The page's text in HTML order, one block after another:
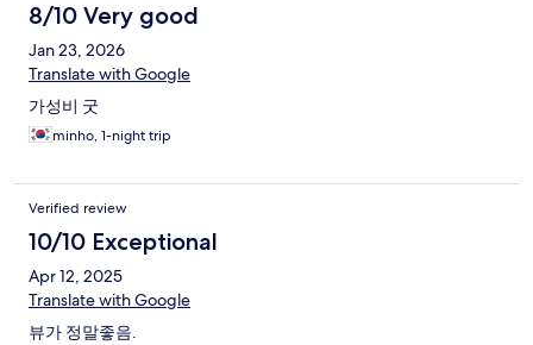
8/10 Very good
Jan 23, 2026
Translate with Google
가성비 굿
minho, 1-night trip
Verified review
10/10 Exceptional
Apr 12, 2025
Translate with Google
뷰가 정말좋음.